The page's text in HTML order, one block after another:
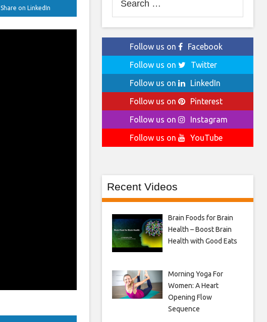
Share on LinkedIn
for:
Follow us on
Facebook
Follow us on
Twitter
Follow us on
LinkedIn
Follow us on
Pinterest
Follow us on
Instagram
Follow us on
YouTube
Recent Videos
Brain Foods for Brain
Health – Boost Brain
Health with Good Eats
Morning Yoga For
Women: A Heart
Opening Flow
Sequence